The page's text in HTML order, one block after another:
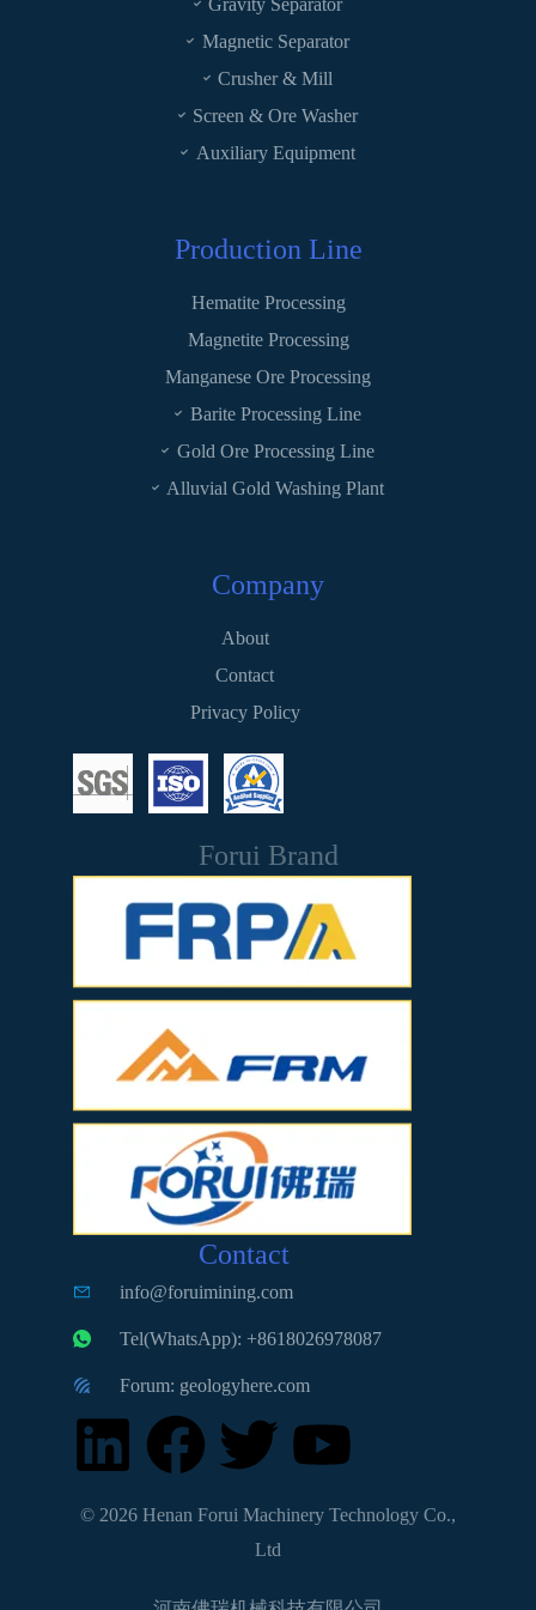
Gravity Separator
Magnetic Separator
Crusher & Mill
Screen & Ore Washer
Auxiliary Equipment
Production Line
Hematite Processing
Magnetite Processing
Manganese Ore Processing
Barite Processing Line
Gold Ore Processing Line
Alluvial Gold Washing Plant
Company
About
Contact
Privacy Policy
Forui Brand
Contact
info@foruimining.com
Tel(WhatsApp): +8618026978087
Forum: geologyhere.com
© 2026 Henan Forui Machinery Technology Co.,
Ltd